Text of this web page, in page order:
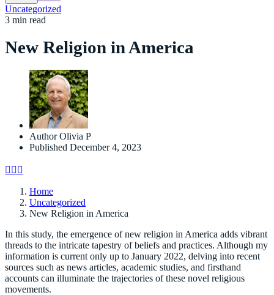
Uncategorized
3 min read
New Religion in America
Author Olivia P
Published December 4, 2023
Home
Uncategorized
New Religion in America
In this study, the emergence of new religion in America adds vibrant
threads to the intricate tapestry of beliefs and practices. Although my
information is current only up to January 2022, delving into recent
sources such as news articles, academic studies, and firsthand
accounts can illuminate the trajectories of these novel religious
movements.